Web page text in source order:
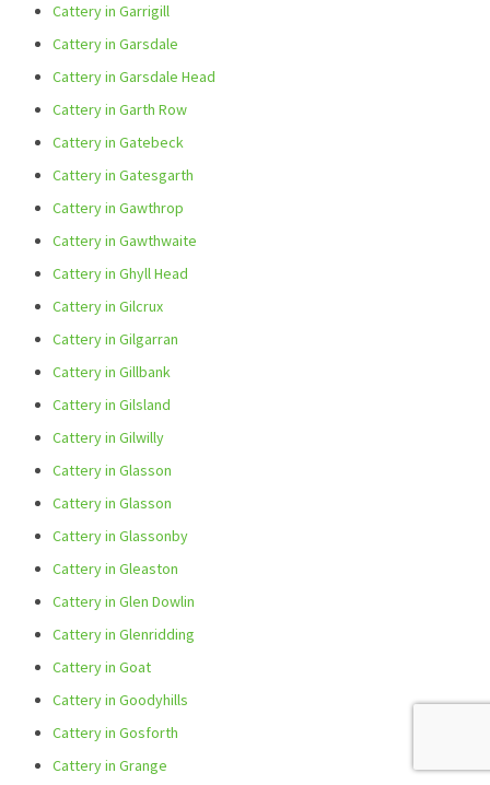
Cattery in Garrigill
Cattery in Garsdale
Cattery in Garsdale Head
Cattery in Garth Row
Cattery in Gatebeck
Cattery in Gatesgarth
Cattery in Gawthrop
Cattery in Gawthwaite
Cattery in Ghyll Head
Cattery in Gilcrux
Cattery in Gilgarran
Cattery in Gillbank
Cattery in Gilsland
Cattery in Gilwilly
Cattery in Glasson
Cattery in Glasson
Cattery in Glassonby
Cattery in Gleaston
Cattery in Glen Dowlin
Cattery in Glenridding
Cattery in Goat
Cattery in Goodyhills
Cattery in Gosforth
Cattery in Grange